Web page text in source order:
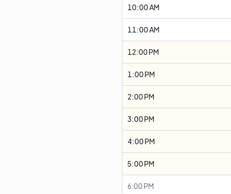
10:00 AM
11:00 AM
12:00 PM
1:00 PM
2:00 PM
3:00 PM
4:00 PM
5:00 PM
6:00 PM